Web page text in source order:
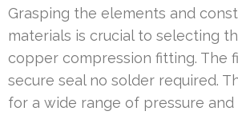
Grasping the elements and
materials is crucial to selecting
copper compression fitting. The
secure seal no solder required.
for a wide range of pressure